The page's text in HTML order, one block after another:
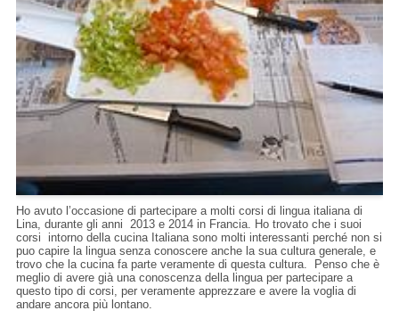
Ho avuto l’occasione di partecipare a molti corsi di lingua italiana di
Lina, durante gli anni 2013 e 2014 in Francia. Ho trovato che i suoi
corsi intorno della cucina Italiana sono molti interessanti perché non si
puo capire la lingua senza conoscere anche la sua cultura generale, e
trovo che la cucina fa parte veramente di questa cultura. Penso che è
meglio di avere già una conoscenza della lingua per partecipare a
questo tipo di corsi, per veramente apprezzare e avere la voglia di
andare ancora più lontano.